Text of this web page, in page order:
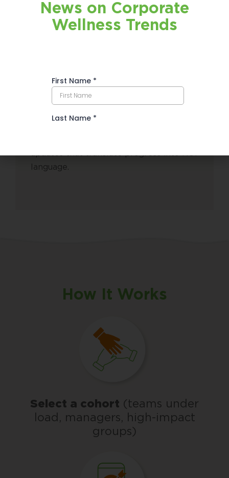
Summaries
language.
How It Works
Select a cohort (teams under
load, managers, high-impact
groups)
News on Corporate
Wellness Trends